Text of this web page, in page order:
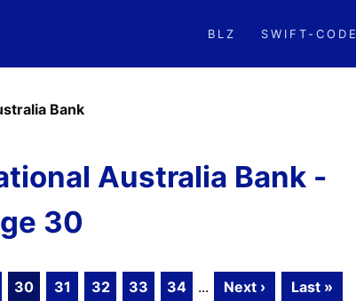
BLZ SWIFT-CODE
Bank
Australia Bank -
30
30 31 32 33 34 ... Next › Last »